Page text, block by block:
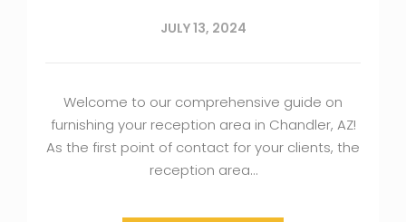
JULY 13, 2024
Welcome to our comprehensive guide on
furnishing your reception area in Chandler, AZ!
As the first point of contact for your clients, the
reception area…